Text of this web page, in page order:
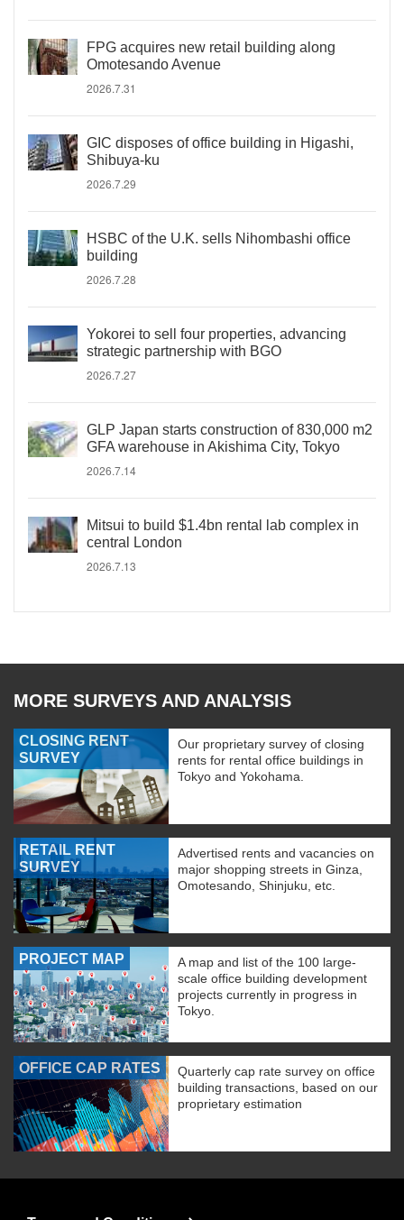
FPG acquires new retail building along
Omotesando Avenue
2026.7.31
GIC disposes of office building in Higashi,
Shibuya-ku
2026.7.29
HSBC of the U.K. sells Nihombashi office
building
2026.7.28
Yokorei to sell four properties, advancing
strategic partnership with BGO
2026.7.27
GLP Japan starts construction of 830,000 m2
GFA warehouse in Akishima City, Tokyo
2026.7.14
Mitsui to build $1.4bn rental lab complex in
central London
2026.7.13
MORE SURVEYS AND ANALYSIS
CLOSING RENT
SURVEY
Our proprietary survey of closing
rents for rental office buildings in
Tokyo and Yokohama.
RETAIL RENT
SURVEY
Advertised rents and vacancies on
major shopping streets in Ginza,
Omotesando, Shinjuku, etc.
PROJECT MAP
A map and list of the 100 large-
scale office building development
projects currently in progress in
Tokyo.
OFFICE CAP RATES
Quarterly cap rate survey on office
building transactions, based on our
proprietary estimation